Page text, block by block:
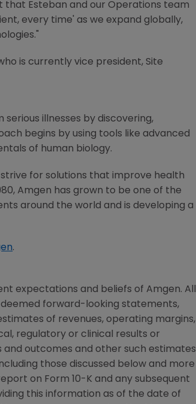
that Esteban and our Operations team
every time' as we expand globally,
is currently vice president, Site
illnesses by discovering,
begins by using tools like advanced
of human biology.
for solutions that improve health
Amgen has grown to be one of the
around the world and is developing a
.
expectations and beliefs of Amgen. All
forward-looking statements,
of revenues, operating margins,
regulatory or clinical results or
outcomes and other such estimates
those discussed below and more
on Form 10-K and any subsequent
this information as of the date of